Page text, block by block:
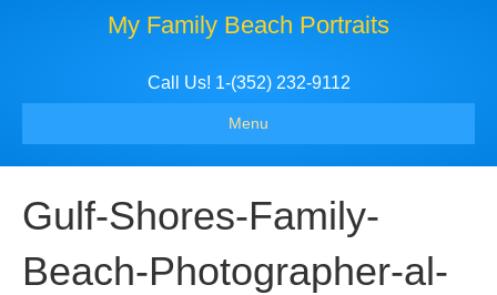
My Family Beach Portraits
Call Us! 1-(352) 232-9112
Menu
Gulf-Shores-Family-
Beach-Photographer-al-